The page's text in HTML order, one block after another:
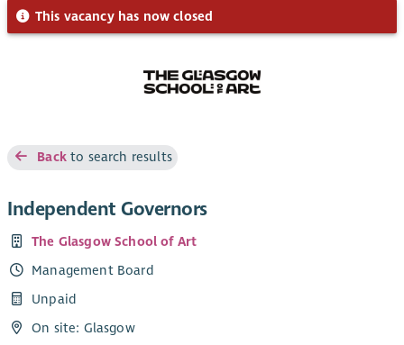
This vacancy has now closed
Backto search results
Independent Governors
The Glasgow School of Art
Management Board
Unpaid
On site: Glasgow